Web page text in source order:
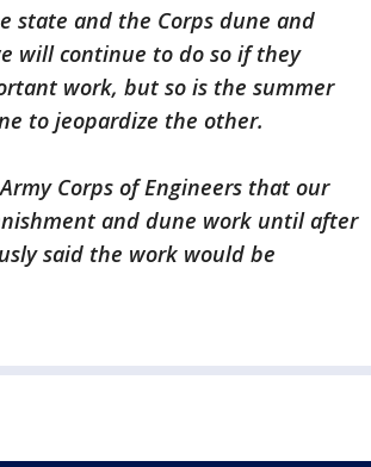
state and the Corps dune and
will continue to do so if they
work, but so is the summer
to jeopardize the other.
Corps of Engineers that our
and dune work until after
said the work would be